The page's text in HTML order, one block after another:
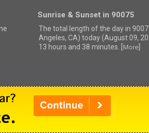
Sunrise & Sunset in 90075
The total length of the day in
Angeles, CA) today (August 09,
13 hours and 38 minutes. [
More]